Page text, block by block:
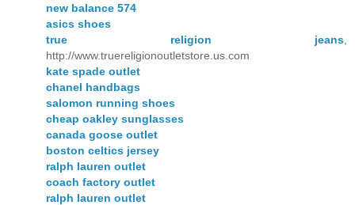
new balance 574
asics shoes
true religion jeans
http://www.truereligionoutletstore.us.com
kate spade outlet
chanel handbags
salomon running shoes
cheap oakley sunglasses
canada goose outlet
boston celtics jersey
ralph lauren outlet
coach factory outlet
ralph lauren outlet